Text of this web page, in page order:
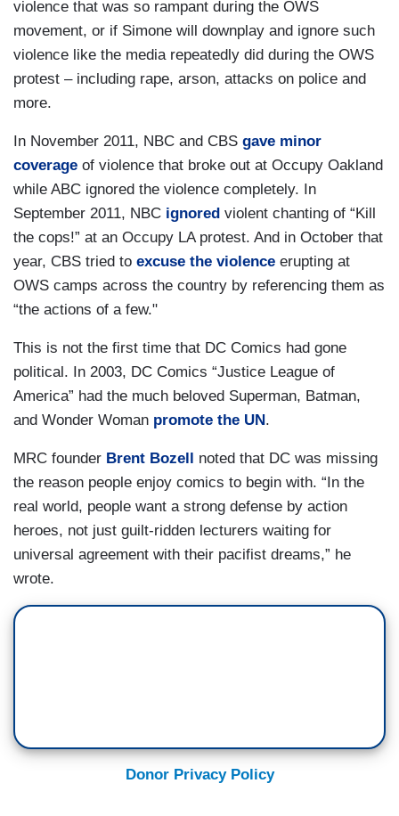
violence that was so rampant during the OWS
movement, or if Simone will downplay and ignore such
violence like the media repeatedly did during the OWS
protest – including rape, arson, attacks on police and
more.
In November 2011, NBC and CBS gave minor
coverage of violence that broke out at Occupy Oakland
while ABC ignored the violence completely. In
September 2011, NBC ignored violent chanting of “Kill
the cops!” at an Occupy LA protest. And in October that
year, CBS tried to excuse the violence erupting at
OWS camps across the country by referencing them as
“the actions of a few."
This is not the first time that DC Comics had gone
political. In 2003, DC Comics “Justice League of
America” had the much beloved Superman, Batman,
and Wonder Woman promote the UN .
MRC founder Brent Bozell
noted that DC was missing
the reason people enjoy comics to begin with. “In the
real world, people want a strong defense by action
heroes, not just guilt-ridden lecturers waiting for
universal agreement with their pacifist dreams,” he
wrote.
Donor Privacy Policy